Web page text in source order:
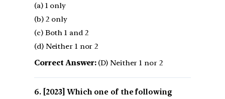
(a) 1 only
(b) 2 only
(c) Both 1 and 2
(d) Neither 1 nor 2
Correct Answer:(D) Neither 1 nor 2
[2023] Which one of the following